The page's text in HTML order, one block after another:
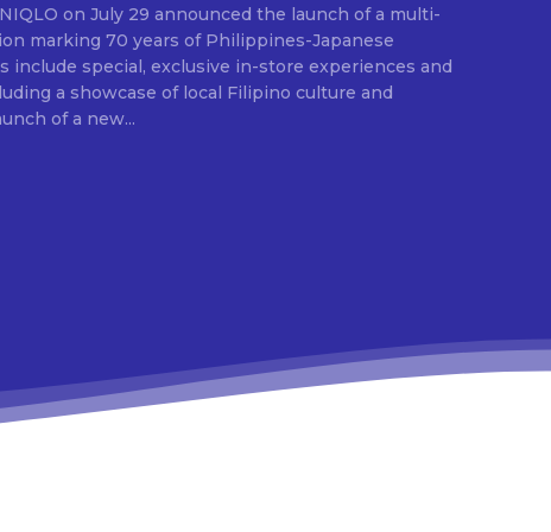
marking 70 years of Philippines-Japanese
include special, exclusive in-store experiences and
a showcase of local Filipino culture and
of a new...